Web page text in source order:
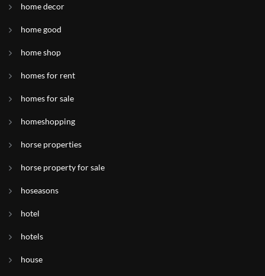
home decor
home good
home shop
homes for rent
homes for sale
homeshopping
horse properties
horse property for sale
hoseasons
hotel
hotels
house